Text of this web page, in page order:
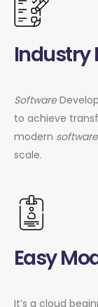
Industry
Software
to achieve
modern software
scale.
Easy
It’s a cloud